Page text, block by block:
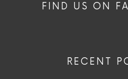
FIND US ON
RECENT